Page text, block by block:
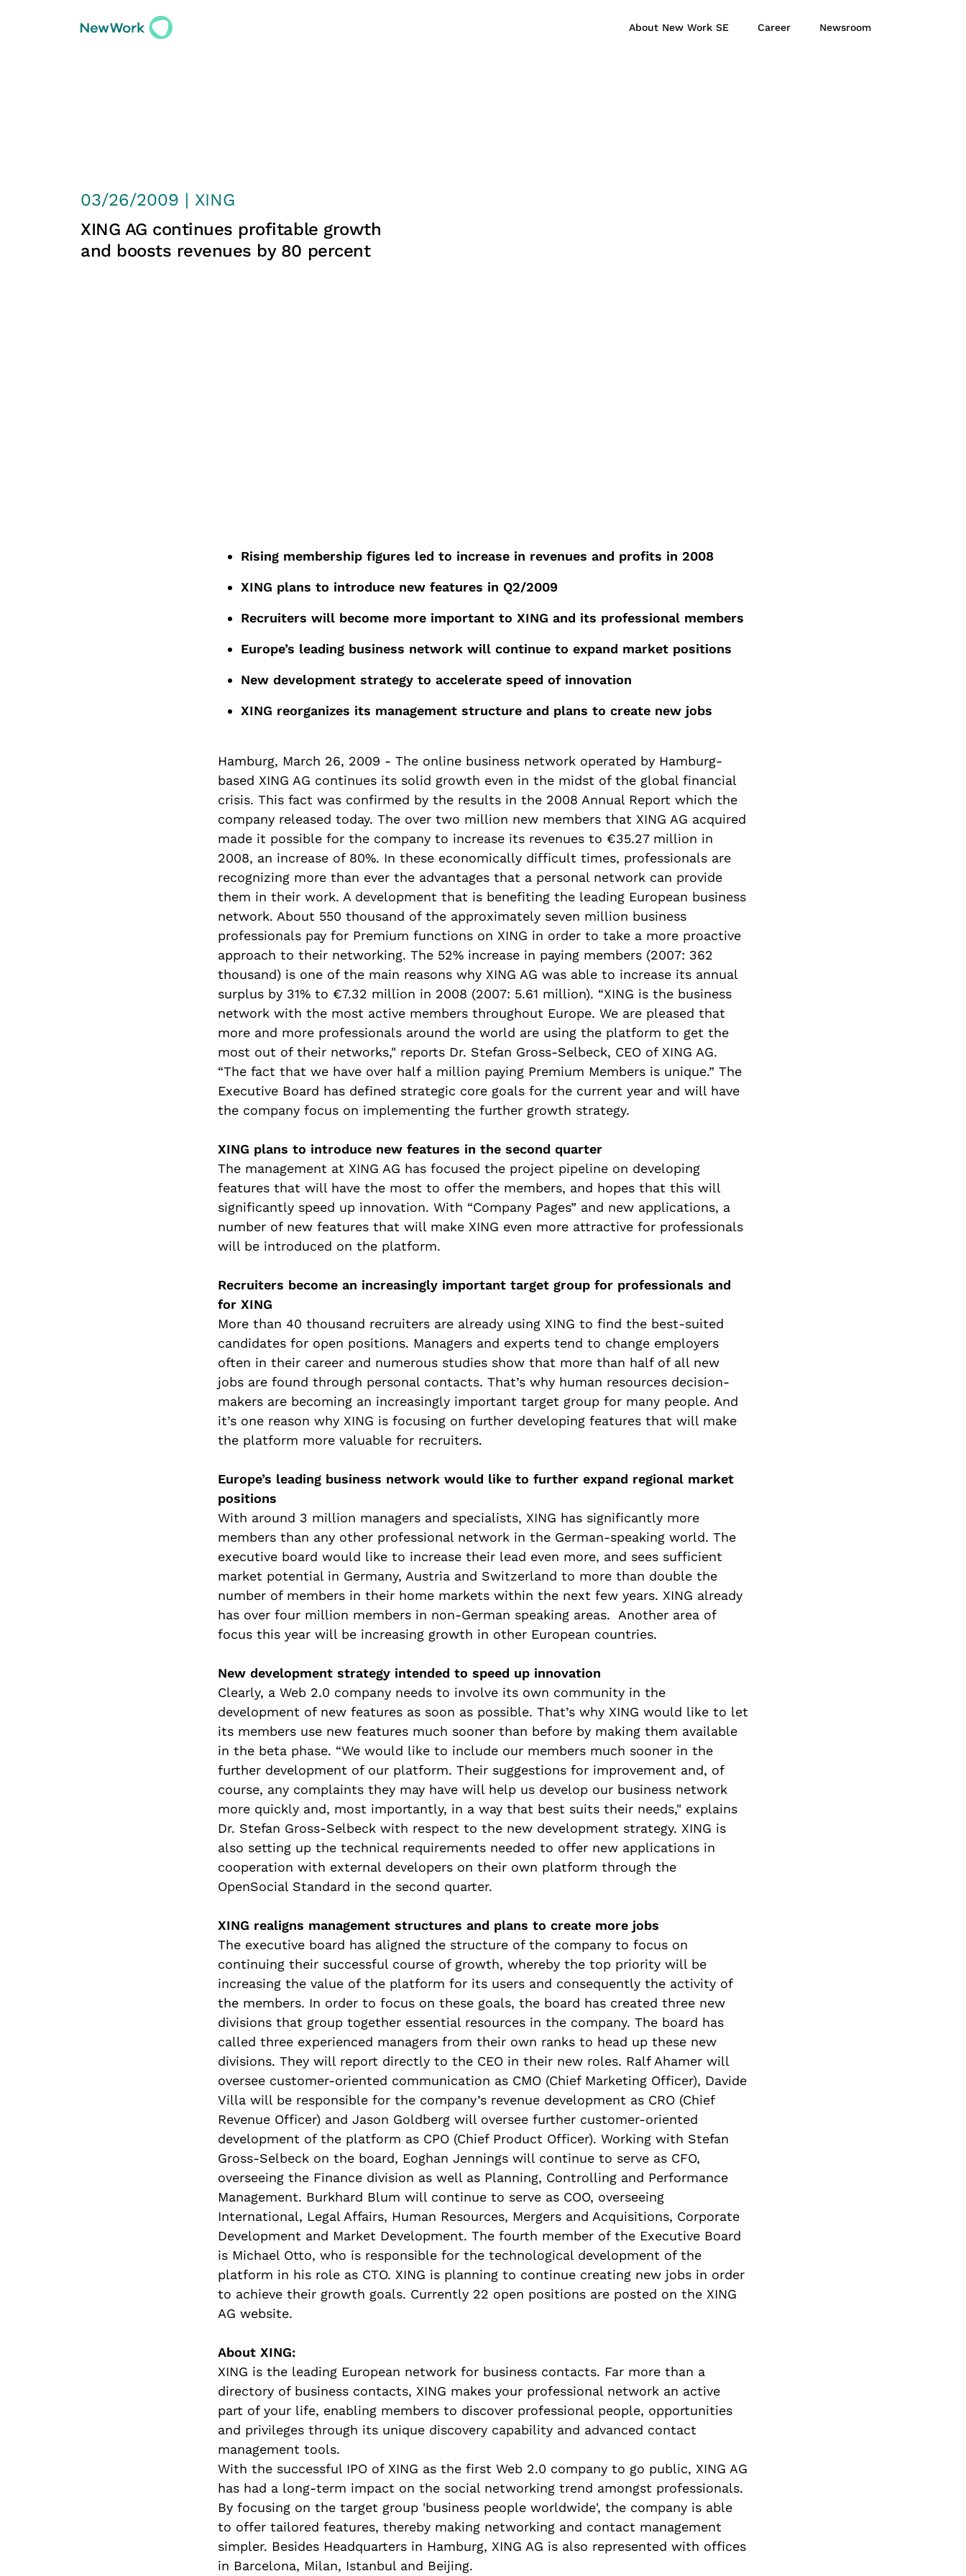
About New Work SE Career Newsroom
03/26/2009 | XING
XING AG continues profitable growth
and boosts revenues by 80 percent
Rising membership figures led to increase in revenues and profits in 2008
XING plans to introduce new features in Q2/2009
Recruiters will become more important to XING and its professional members
Europe’s leading business network will continue to expand market positions
New development strategy to accelerate speed of innovation
XING reorganizes its management structure and plans to create new jobs
Hamburg, March 26, 2009 - The online business network operated by Hamburg-
based XING AG continues its solid growth even in the midst of the global financial
crisis. This fact was confirmed by the results in the 2008 Annual Report which the
company released today. The over two million new members that XING AG acquired
made it possible for the company to increase its revenues to €35.27 million in
2008, an increase of 80%. In these economically difficult times, professionals are
recognizing more than ever the advantages that a personal network can provide
them in their work. A development that is benefiting the leading European business
network. About 550 thousand of the approximately seven million business
professionals pay for Premium functions on XING in order to take a more proactive
approach to their networking. The 52% increase in paying members (2007: 362
thousand) is one of the main reasons why XING AG was able to increase its annual
surplus by 31% to €7.32 million in 2008 (2007: 5.61 million). “XING is the business
network with the most active members throughout Europe. We are pleased that
more and more professionals around the world are using the platform to get the
most out of their networks," reports Dr. Stefan Gross-Selbeck, CEO of XING AG.
“The fact that we have over half a million paying Premium Members is unique.” The
Executive Board has defined strategic core goals for the current year and will have
the company focus on implementing the further growth strategy.
XING plans to introduce new features in the second quarter
The management at XING AG has focused the project pipeline on developing
features that will have the most to offer the members, and hopes that this will
significantly speed up innovation. With “Company Pages” and new applications, a
number of new features that will make XING even more attractive for professionals
will be introduced on the platform.
Recruiters become an increasingly important target group for professionals and
for XING
More than 40 thousand recruiters are already using XING to find the best-suited
candidates for open positions. Managers and experts tend to change employers
often in their career and numerous studies show that more than half of all new
jobs are found through personal contacts. That’s why human resources decision-
makers are becoming an increasingly important target group for many people. And
it’s one reason why XING is focusing on further developing features that will make
the platform more valuable for recruiters.
Europe’s leading business network would like to further expand regional market
positions
With around 3 million managers and specialists, XING has significantly more
members than any other professional network in the German-speaking world. The
executive board would like to increase their lead even more, and sees sufficient
market potential in Germany, Austria and Switzerland to more than double the
number of members in their home markets within the next few years. XING already
has over four million members in non-German speaking areas. Another area of
focus this year will be increasing growth in other European countries.
New development strategy intended to speed up innovation
Clearly, a Web 2.0 company needs to involve its own community in the
development of new features as soon as possible. That’s why XING would like to let
its members use new features much sooner than before by making them available
in the beta phase. “We would like to include our members much sooner in the
further development of our platform. Their suggestions for improvement and, of
course, any complaints they may have will help us develop our business network
more quickly and, most importantly, in a way that best suits their needs," explains
Dr. Stefan Gross-Selbeck with respect to the new development strategy. XING is
also setting up the technical requirements needed to offer new applications in
cooperation with external developers on their own platform through the
OpenSocial Standard in the second quarter.
XING realigns management structures and plans to create more jobs
The executive board has aligned the structure of the company to focus on
continuing their successful course of growth, whereby the top priority will be
increasing the value of the platform for its users and consequently the activity of
the members. In order to focus on these goals, the board has created three new
divisions that group together essential resources in the company. The board has
called three experienced managers from their own ranks to head up these new
divisions. They will report directly to the CEO in their new roles. Ralf Ahamer will
oversee customer-oriented communication as CMO (Chief Marketing Officer), Davide
Villa will be responsible for the company’s revenue development as CRO (Chief
Revenue Officer) and Jason Goldberg will oversee further customer-oriented
development of the platform as CPO (Chief Product Officer). Working with Stefan
Gross-Selbeck on the board, Eoghan Jennings will continue to serve as CFO,
overseeing the Finance division as well as Planning, Controlling and Performance
Management. Burkhard Blum will continue to serve as COO, overseeing
International, Legal Affairs, Human Resources, Mergers and Acquisitions, Corporate
Development and Market Development. The fourth member of the Executive Board
is Michael Otto, who is responsible for the technological development of the
platform in his role as CTO. XING is planning to continue creating new jobs in order
to achieve their growth goals. Currently 22 open positions are posted on the XING
AG website.
About XING:
XING is the leading European network for business contacts. Far more than a
directory of business contacts, XING makes your professional network an active
part of your life, enabling members to discover professional people, opportunities
and privileges through its unique discovery capability and advanced contact
management tools.
With the successful IPO of XING as the first Web 2.0 company to go public, XING AG
has had a long-term impact on the social networking trend amongst professionals.
By focusing on the target group 'business people worldwide', the company is able
to offer tailored features, thereby making networking and contact management
simpler. Besides Headquarters in Hamburg, XING AG is also represented with offices
in Barcelona, Milan, Istanbul and Beijing.